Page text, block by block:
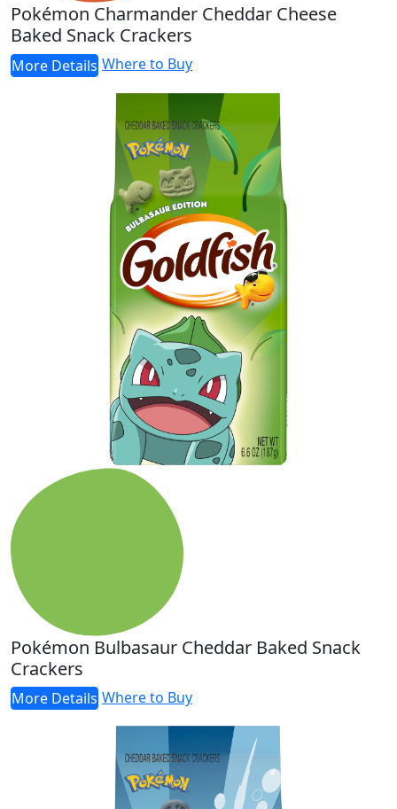
Pokémon Charmander Cheddar Cheese
Baked Snack Crackers
More Details Where to Buy
Pokémon Bulbasaur Cheddar Baked Snack
Crackers
More Details Where to Buy